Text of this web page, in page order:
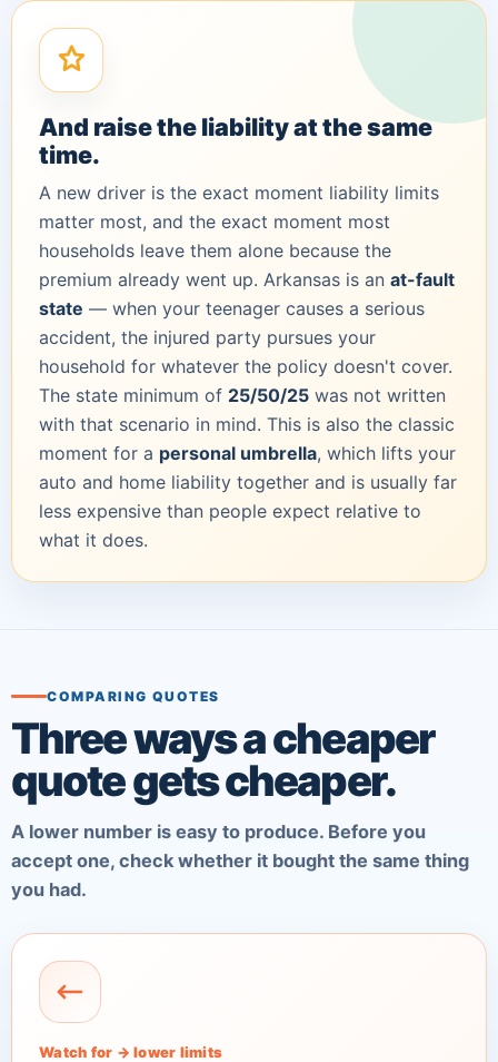
And raise the liability at the same
time.
A new driver is the exact moment liability limits
matter most, and the exact moment most
households leave them alone because the
premium already went up. Arkansas is an at-fault
state — when your teenager causes a serious
accident, the injured party pursues your
household for whatever the policy doesn't cover.
The state minimum of 25/50/25 was not written
with that scenario in mind. This is also the classic
moment for a personal umbrella, which lifts your
auto and home liability together and is usually far
less expensive than people expect relative to
what it does.
COMPARING QUOTES
Three ways a cheaper
quote gets cheaper.
A lower number is easy to produce. Before you
accept one, check whether it bought the same thing
you had.
Watch for → lower limits